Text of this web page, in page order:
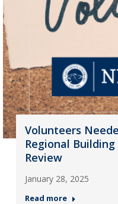
Volunteers
Regional
Review
January 28, 2025
Read more